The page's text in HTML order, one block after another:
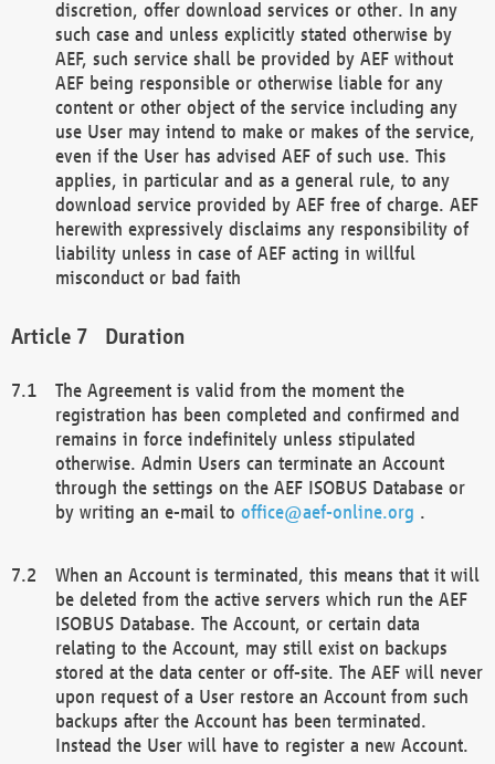
discretion, offer download services or other. In any
such case and unless explicitly stated otherwise by
AEF, such service shall be provided by AEF without
AEF being responsible or otherwise liable for any
content or other object of the service including any
use User may intend to make or makes of the service,
even if the User has advised AEF of such use. This
applies, in particular and as a general rule, to any
download service provided by AEF free of charge. AEF
herewith expressively disclaims any responsibility of
liability unless in case of AEF acting in willful
misconduct or bad faith
Duration
The Agreement is valid from the moment the
registration has been completed and confirmed and
remains in force indefinitely unless stipulated
otherwise. Admin Users can terminate an Account
through the settings on the AEF ISOBUS Database or
by writing an e-mail to office@aef-online.org .
When an Account is terminated, this means that it will
be deleted from the active servers which run the AEF
ISOBUS Database. The Account, or certain data
relating to the Account, may still exist on backups
stored at the data center or off-site. The AEF will never
upon request of a User restore an Account from such
backups after the Account has been terminated.
Instead the User will have to register a new Account.